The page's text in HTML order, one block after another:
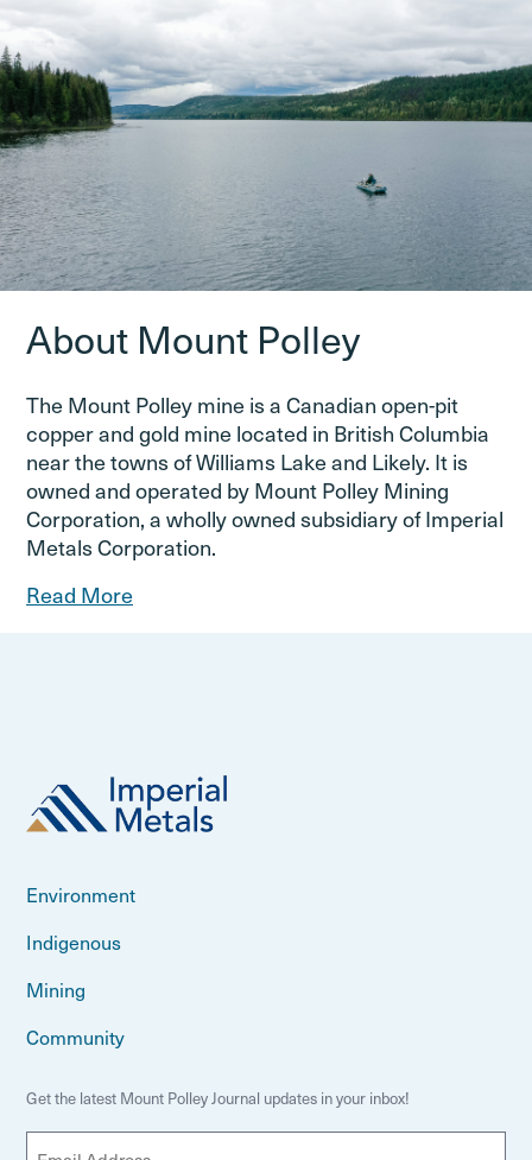
About Mount Polley
The Mount Polley mine is a Canadian open-pit
copper and gold mine located in British Columbia
near the towns of Williams Lake and Likely. It is
owned and operated by Mount Polley Mining
Corporation, a wholly owned subsidiary of Imperial
Metals Corporation.
Read More
Environment
Indigenous
Mining
Community
Get the latest Mount Polley Journal updates in your inbox!